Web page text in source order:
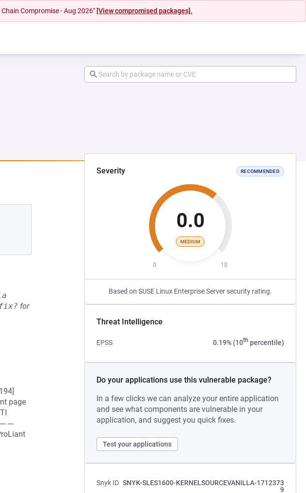
Compromise - Aug 2026" [View compromised packages].
Severity RECOMMENDED
0.0
MEDIUM
0 10
Based on SUSE Linux Enterprise Server security rating.
Threat Intelligence
EPSS 0.19% (10th percentile)
Do your applications use this vulnerable package?
In a few clicks we can analyze your entire application
and see what components are vulnerable in your
application, and suggest you quick fixes.
Test your applications
Snyk ID SNYK-SLES1600-KERNELSOURCEVANILLA-1712373
9
for
page
---